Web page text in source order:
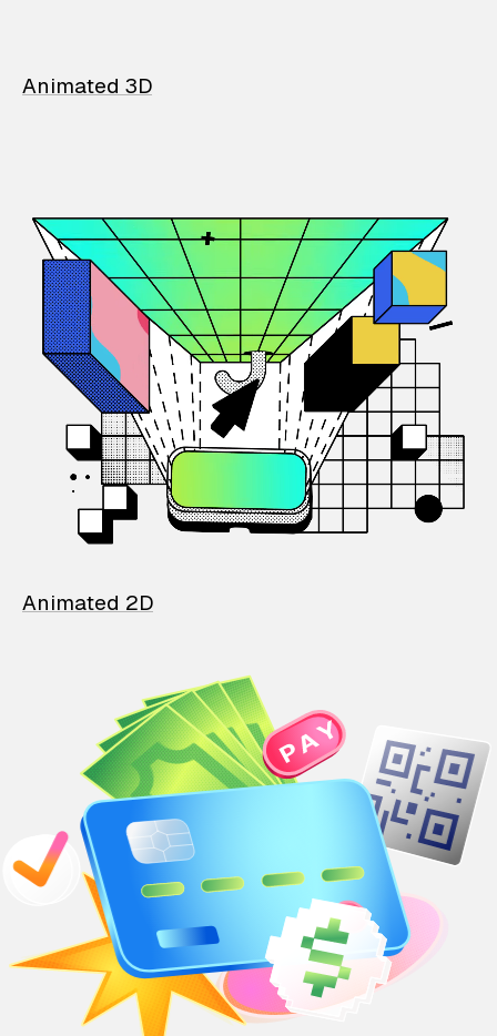
Animated 3D
Animated 2D